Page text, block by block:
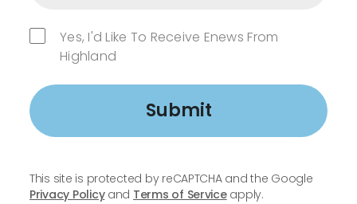
Yes, I'd Like To Receive Enews From
Highland
Submit
This site is protected by reCAPTCHA and the Google
Privacy Policyand Terms of Serviceapply.